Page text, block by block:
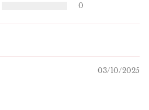
0
03/10/2025